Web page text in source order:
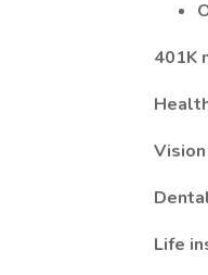
401K
Vision
Life